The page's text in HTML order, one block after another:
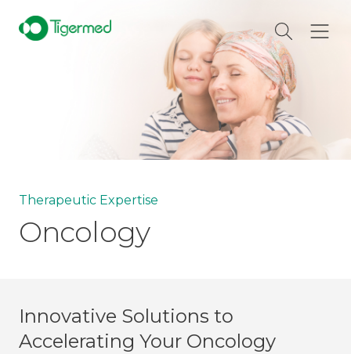
Therapeutic Expertise
Oncology
Innovative Solutions to
Accelerating Your Oncology